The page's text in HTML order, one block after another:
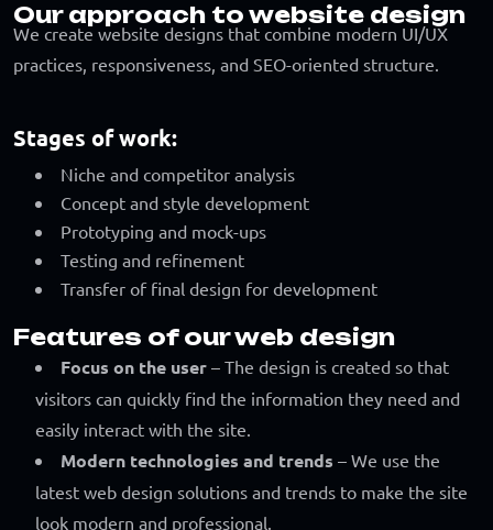
Our approach to website design
We create website designs that combine modern UI/UX
practices, responsiveness, and SEO-oriented structure.
Stages of work:
Niche and competitor analysis
Concept and style development
Prototyping and mock-ups
Testing and refinement
Transfer of final design for development
Features of our web design
Focus on the user – The design is created so that
visitors can quickly find the information they need and
easily interact with the site.
Modern technologies and trends – We use the
latest web design solutions and trends to make the site
look modern and professional.